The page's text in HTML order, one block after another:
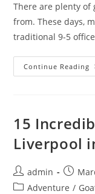
There are plenty of
from. These days,
traditional 9-5
Continue Reading 8
15
Liverpool
Post
author:
admin
Post
PostAdventure /